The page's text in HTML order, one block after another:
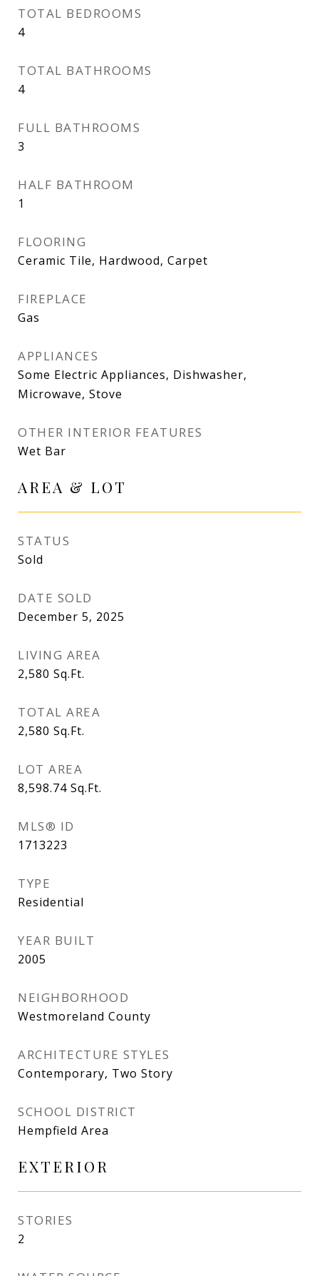
TOTAL BEDROOMS
4
TOTAL BATHROOMS
4
FULL BATHROOMS
3
HALF BATHROOM
1
FLOORING
Ceramic Tile, Hardwood, Carpet
FIREPLACE
Gas
APPLIANCES
Some Electric Appliances, Dishwasher,
Microwave, Stove
OTHER INTERIOR FEATURES
Wet Bar
AREA & LOT
STATUS
Sold
DATE SOLD
December 5, 2025
LIVING AREA
2,580 Sq.Ft.
TOTAL AREA
2,580 Sq.Ft.
LOT AREA
8,598.74 Sq.Ft.
MLS® ID
1713223
TYPE
Residential
YEAR BUILT
2005
NEIGHBORHOOD
Westmoreland County
ARCHITECTURE STYLES
Contemporary, Two Story
SCHOOL DISTRICT
Hempfield Area
EXTERIOR
STORIES
2